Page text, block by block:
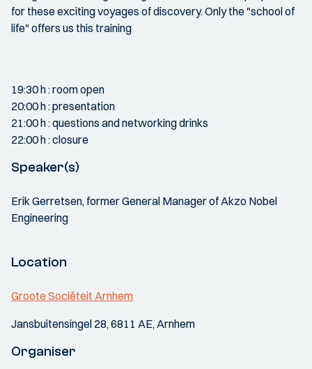
for these exciting voyages of discovery. Only the "school of
life" offers us this training
19:30 h : room open
20:00 h : presentation
21:00 h : questions and networking drinks
22:00 h : closure
Speaker(s)
Erik Gerretsen, former General Manager of Akzo Nobel
Engineering
Location
Groote Sociëteit Arnhem
Jansbuitensingel 28, 6811 AE, Arnhem
Organiser